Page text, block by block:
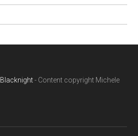
Blacknight- Content copyright Michele